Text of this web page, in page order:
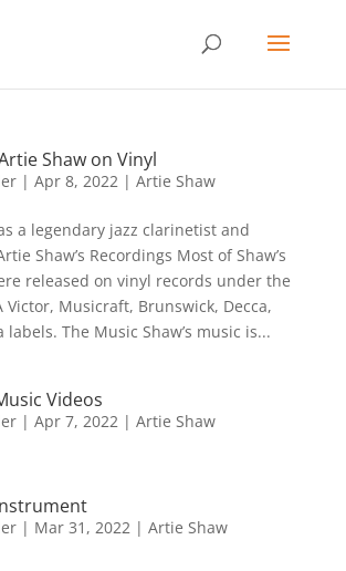
Shaw on Vinyl
| Apr 8, 2022| Artie Shaw
a legendary jazz clarinetist and
Shaw’s Recordings Most of Shaw’s
released on vinyl records under the
Victor, Musicraft, Brunswick, Decca,
The Music Shaw’s music is...
Videos
| Apr 7, 2022| Artie Shaw
| Mar 31, 2022| Artie Shaw